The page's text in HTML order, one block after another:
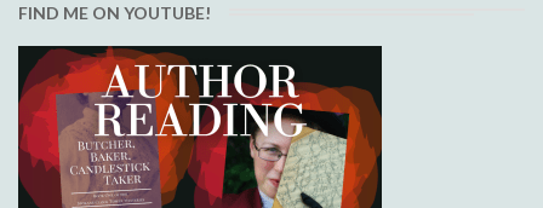
FIND ME ON YOUTUBE!